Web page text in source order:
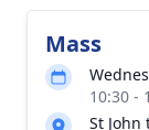
Mass
10:30 -
St